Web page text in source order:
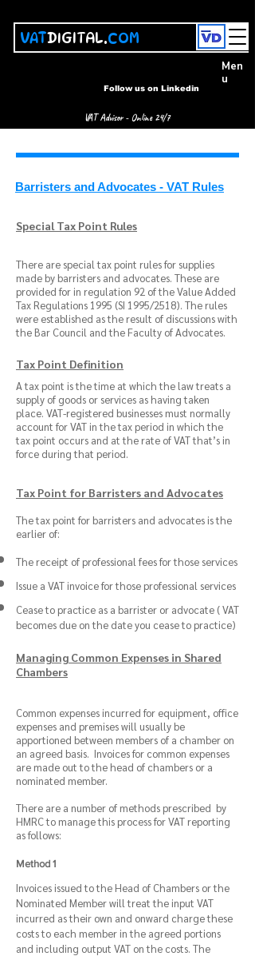
VATDIGITAL.COM
Follow us on Linkedin
Men
u
VAT Advisor - Online 24/7
Special Tax Point Rules
There are special tax point rules for supplies
made by barristers and advocates. These are
provided for in regulation 92 of the Value Added
Tax Regulations 1995 (SI 1995/2518). The rules
were established as the result of discussions with
the Bar Council and the Faculty of Advocates.
Tax Point Definition
A tax point is the time at which the law treats a
supply of goods or services as having taken
place. VAT-registered businesses must normally
account for VAT in the tax period in which the
tax point occurs and at the rate of VAT that’s in
force during that period.
Tax Point for Barristers and Advocates
The tax point for barristers and advocates is the
earlier of:
The receipt of professional fees for those services
Issue a VAT invoice for those professional services
Cease to practice as a barrister or advocate ( VAT
becomes due on the date you cease to practice)
Managing Common Expenses in Shared
Chambers
Common expenses incurred for equipment, office
expenses and premises will usually be
apportioned between members of a chamber on
an agreed basis. Invoices for common expenses
are made out to the head of chambers or a
nominated member.
There are a number of methods prescribed by
HMRC to manage this process for VAT reporting
as follows:
Method 1
Invoices issued to the Head of Chambers or the
Nominated Member will treat the input VAT
incurred as their own and onward charge these
costs to each member in the agreed portions
and including output VAT on the costs. The
Barristers and Advocates - VAT Rules